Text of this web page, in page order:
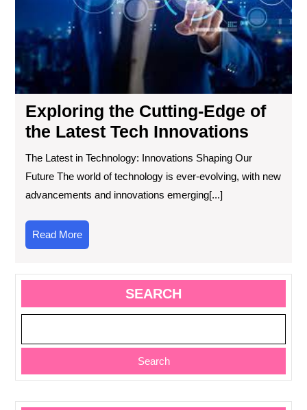
the
Exploring the Cutting-Edge of
the Latest Tech Innovations
The Latest in Technology: Innovations Shaping Our
Future The world of technology is ever-evolving, with new
advancements and innovations emerging[...]
Read MoreRead
More
SEARCH
Search